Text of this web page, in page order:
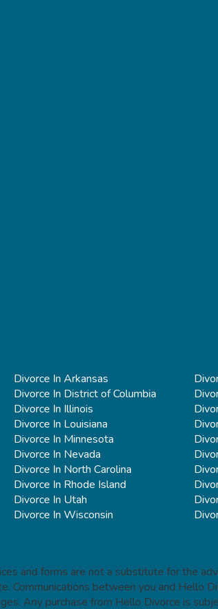
Divorce In Arkansas
Divorce In District of Columbia
Divorce In Illinois
Divorce In Louisiana
Divorce In Minnesota
Divorce In Nevada
Divorce In North Carolina
Divorce In Rhode Island
Divorce In Utah
Divorce In Wisconsin
and forms are not a substitute for the
Communications between you and Hello
Any purchase from Hello Divorce is